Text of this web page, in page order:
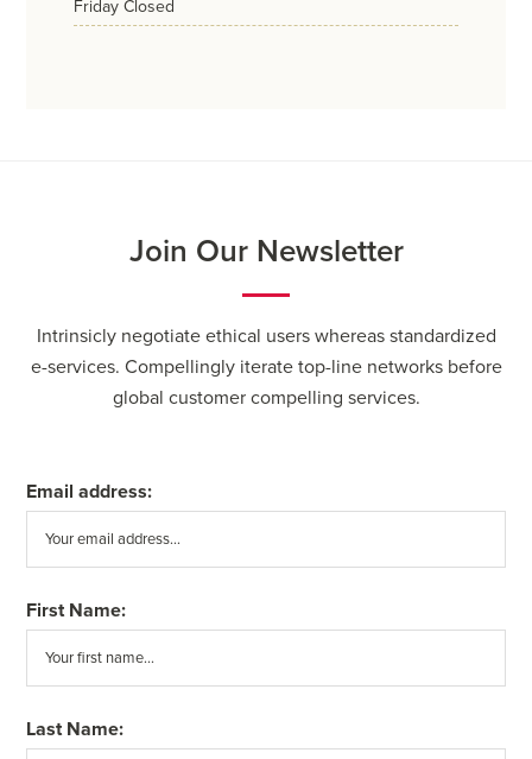
friday Closed
Join Our Newsletter
Intrinsicly negotiate ethical users whereas standardized
e-services. Compellingly iterate top-line networks before
global customer compelling services.
Email address:
First Name:
Last Name: